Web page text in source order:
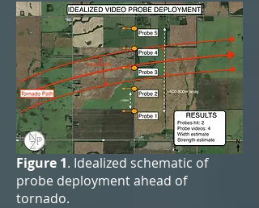
Figure 1. Idealized schematic of
probe deployment ahead of
tornado.